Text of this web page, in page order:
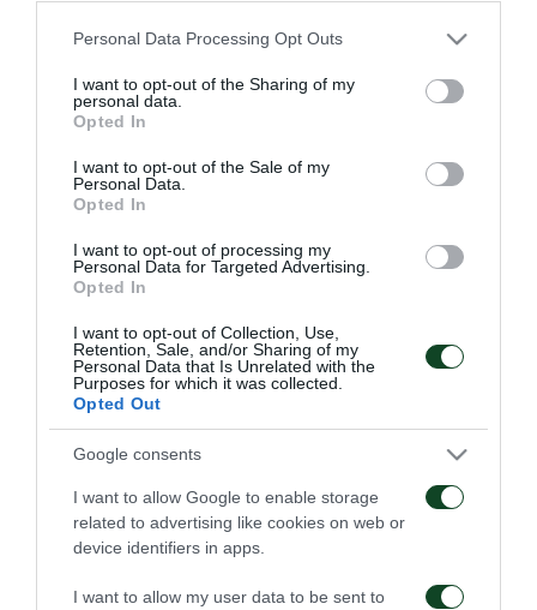
Please note that this website/app uses one or more Google
not limited to your visit or usage behaviour. You may click to
grant or deny consent to Google and its third-party tags to
use your data for below specified purposes in below Google
consent section.
Personal Data Processing Opt Outs
I want to opt-out of the Sharing of my
personal data.
Opted In
I want to opt-out of the Sale of my
Personal Data.
Opted In
I want to opt-out of processing my
Personal Data for Targeted Advertising.
Opted In
I want to opt-out of Collection, Use,
Retention, Sale, and/or Sharing of my
Personal Data that Is Unrelated with the
Purposes for which it was collected.
Opted Out
Google consents
I want to allow Google to enable storage
related to advertising like cookies on web or
device identifiers in apps.
I want to allow my user data to be sent to
ΠΕΡΙΣΣΟΤΕΡΑ
Παναθηναϊκός – ΤΣΣΚΑ
1948 1-1
06/08/2026
Πάκσι – Παναθηναϊκός Ραπίντ Βιέννης –
Παναθηναϊκός 4-1